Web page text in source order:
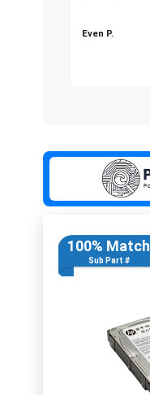
Even P.
100% Match
Sub Part #